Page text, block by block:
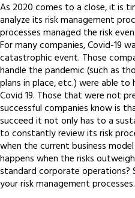
As 2020 comes to a close, it is
analyze its risk management
processes managed the risk
For many companies, Covid-19
catastrophic event. Those
handle the pandemic (such as
plans in place, etc.) were able
Covid 19. Those that were not
successful companies know is
succeed it not only has to a
to constantly review its risk
when the current business
happens when the risks
standard corporate operations?
your risk management